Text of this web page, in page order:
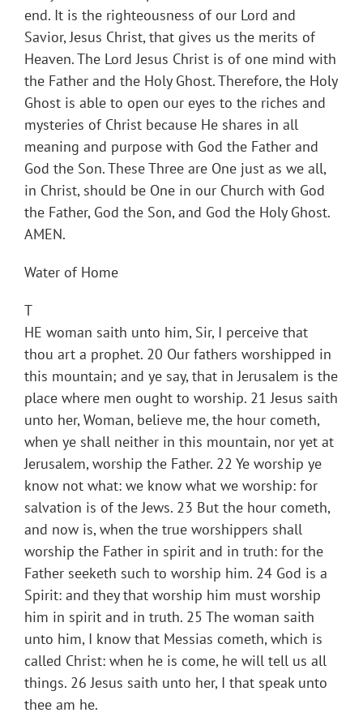
end. It is the righteousness of our Lord and
Savior, Jesus Christ, that gives us the merits of
Heaven. The Lord Jesus Christ is of one mind with
the Father and the Holy Ghost. Therefore, the Holy
Ghost is able to open our eyes to the riches and
mysteries of Christ because He shares in all
meaning and purpose with God the Father and
God the Son. These Three are One just as we all,
in Christ, should be One in our Church with God
the Father, God the Son, and God the Holy Ghost.
AMEN.
Water of Home
T
HE woman saith unto him, Sir, I perceive that
thou art a prophet. 20 Our fathers worshipped in
this mountain; and ye say, that in Jerusalem is the
place where men ought to worship. 21 Jesus saith
unto her, Woman, believe me, the hour cometh,
when ye shall neither in this mountain, nor yet at
Jerusalem, worship the Father. 22 Ye worship ye
know not what: we know what we worship: for
salvation is of the Jews. 23 But the hour cometh,
and now is, when the true worshippers shall
worship the Father in spirit and in truth: for the
Father seeketh such to worship him. 24 God is a
Spirit: and they that worship him must worship
him in spirit and in truth. 25 The woman saith
unto him, I know that Messias cometh, which is
called Christ: when he is come, he will tell us all
things. 26 Jesus saith unto her, I that speak unto
thee am he.